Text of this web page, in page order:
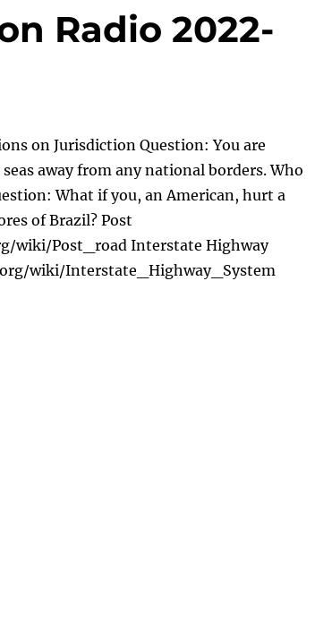
Radio 2022-
on Jurisdiction Question: You are
away from any national borders. Who
What if you, an American, hurt a
of Brazil? Post
wiki/Post_road Interstate Highway
wiki/Interstate_Highway_System